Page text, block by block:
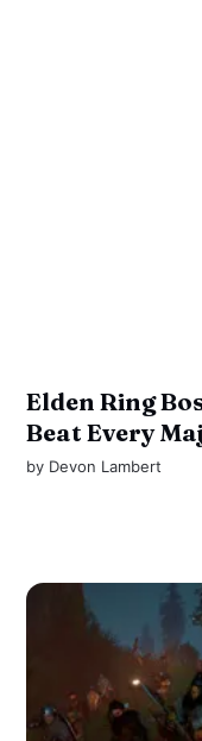
Elden Ring
Beat Every
by Devon Lambert